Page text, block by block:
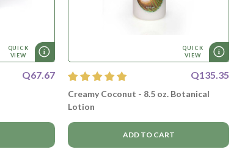
QUICK
VIEW
Q67.67
QUICK
VIEW
Q135.35
Creamy Coconut - 8.5 oz. Botanical
Lotion
ADD TO CART